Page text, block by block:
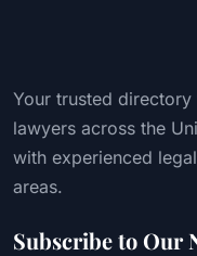
Your trusted
lawyers across the
with experienced
areas.
Subscribe to Our